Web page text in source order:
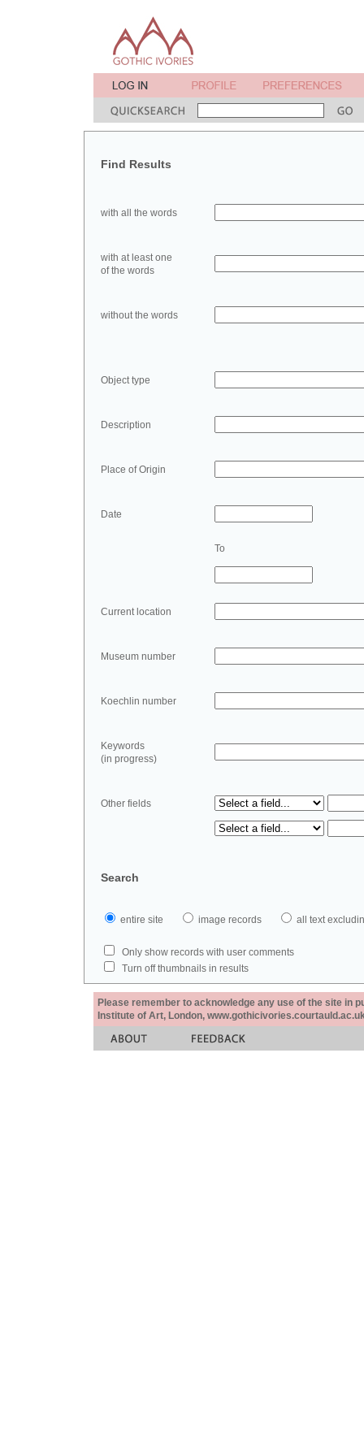
Find Results
with all the words
with at least one
of the words
without the words
Object type
Description
Place of Origin
Date
To
Current location
Museum number
Koechlin number
Keywords
(in progress)
Other fields
Search
entire site image records all text
Only show records with user comments
Turn off thumbnails in results
Please remember to acknowledge any use of the site in
Institute of Art, London,